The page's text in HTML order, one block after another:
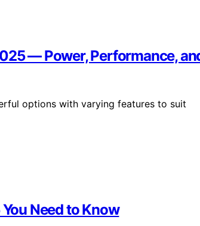
— Power, Performance,
options with varying features to suit
Need to Know